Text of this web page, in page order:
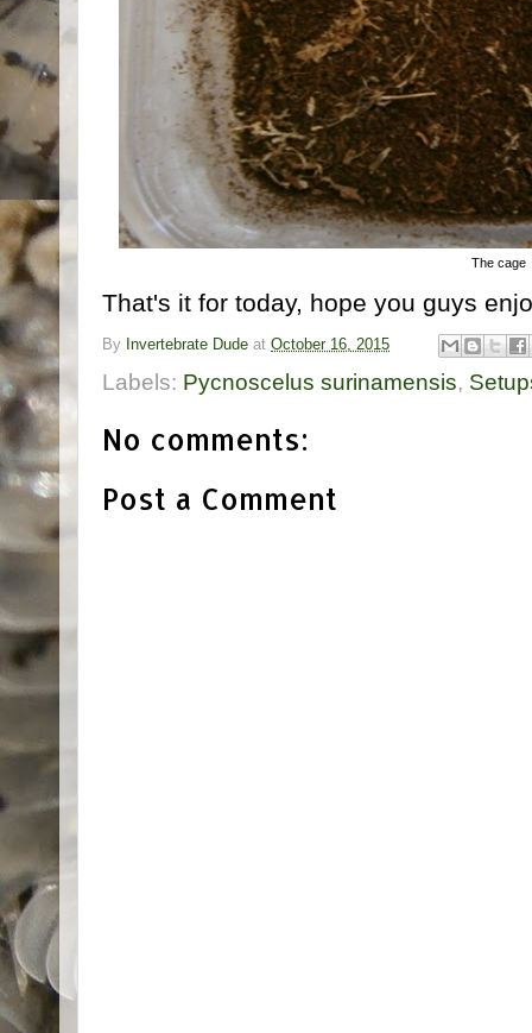
The cage
That's it for today, hope you guys
By Invertebrate Dude at October 16, 2015
Labels: Pycnoscelus surinamensis,
No comments:
Post a Comment